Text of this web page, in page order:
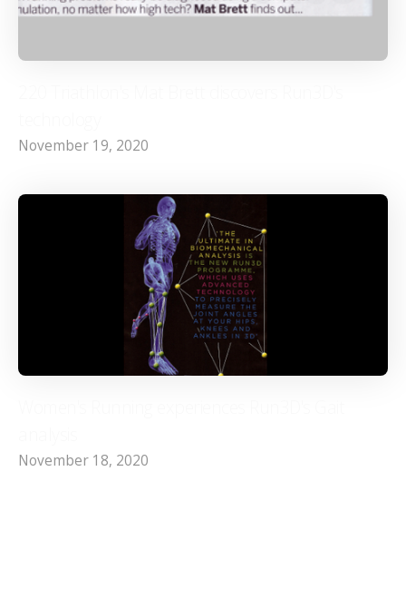
November 19, 2020
November 18, 2020